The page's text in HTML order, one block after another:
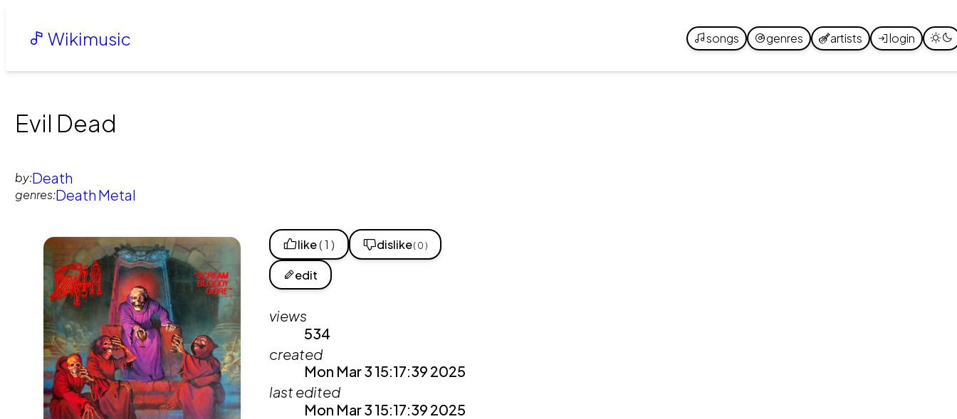
Wikimusic songs genres artists login
Evil Dead
by:Death
genres:Death Metal
like( 1 ) dislike( 0 )
edit
views
534
created
Mon Mar 3 15:17:39 2025
last edited
Mon Mar 3 15:17:39 2025